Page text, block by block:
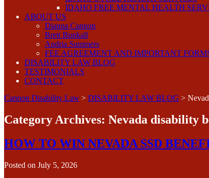
IDAHO FREE MENTAL HEALTH
ABOUT US
Dianna Cannon
Brett Bunkall
Andria Summers
FEE AGREEMENT AND IMPORTANT
DISABILITY LAW BLOG
TESTIMONIALS
CONTACT
Cannon Disability Law > DISABILITY LAW BLOG >
Category Archives: Nevada disability
HOW TO WIN NEVADA SSD
Posted on July 5, 2026